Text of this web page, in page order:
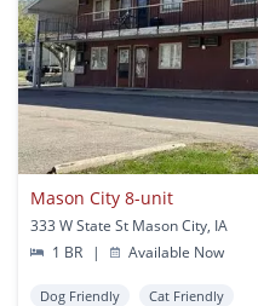
Mason City 8-unit
333 W State St Mason City, IA
1 BR
| Available Now
Dog Friendly Cat Friendly